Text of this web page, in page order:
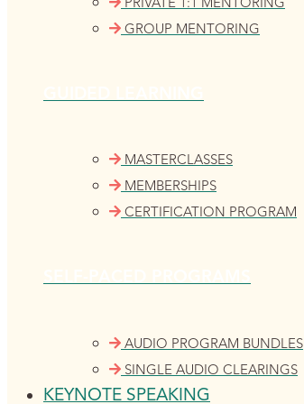
GROUP MENTORING
MASTERCLASSES
MEMBERSHIPS
CERTIFICATION PROGRAM
AUDIO PROGRAM BUNDLES
SINGLE AUDIO CLEARINGS
KEYNOTE SPEAKING